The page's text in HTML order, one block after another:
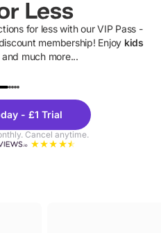
Less
for less with our VIP Pass -
membership! Enjoy kids
and much more...
- £1 Trial
Cancel anytime.